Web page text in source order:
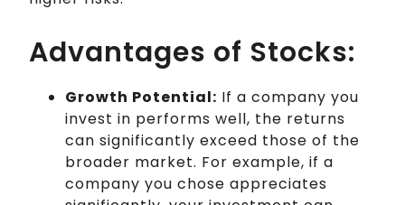
Advantages of Stocks:
Growth Potential: If a company you
invest in performs well, the returns
can significantly exceed those of the
broader market. For example, if a
company you chose appreciates